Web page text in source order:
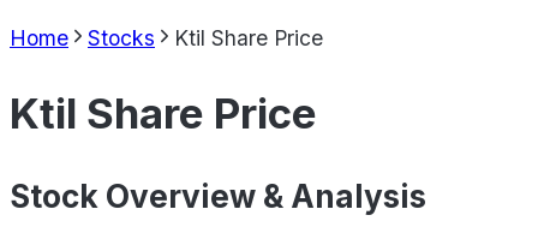
Home Stocks Ktil Share Price
Ktil Share Price
Stock Overview & Analysis